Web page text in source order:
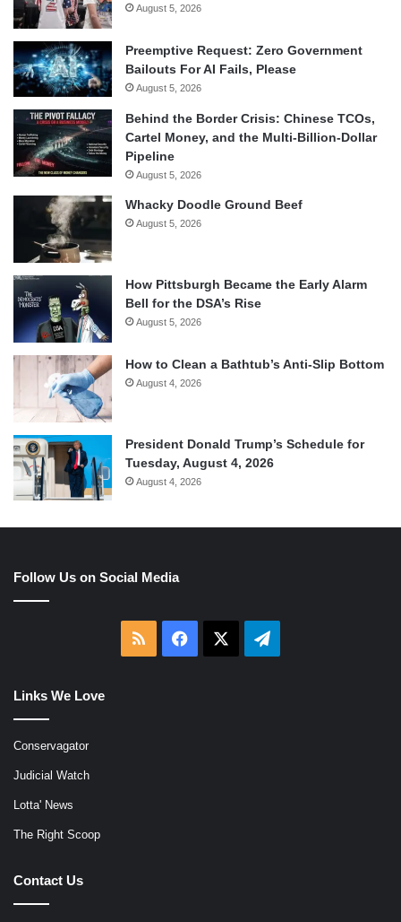
August 5, 2026
Preemptive Request: Zero Government
Bailouts For AI Fails, Please
August 5, 2026
Behind the Border Crisis: Chinese TCOs,
Cartel Money, and the Multi-Billion-Dollar
Pipeline
August 5, 2026
Whacky Doodle Ground Beef
August 5, 2026
How Pittsburgh Became the Early Alarm
Bell for the DSA’s Rise
August 5, 2026
How to Clean a Bathtub’s Anti-Slip Bottom
August 4, 2026
President Donald Trump’s Schedule for
Tuesday, August 4, 2026
August 4, 2026
Follow Us on Social Media
RSS Facebook Telegram
Links We Love
Conservagator
Judicial Watch
Lotta' News
The Right Scoop
Contact Us